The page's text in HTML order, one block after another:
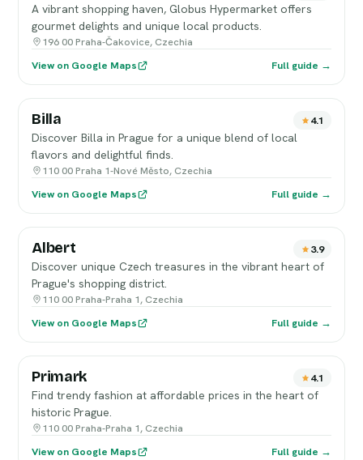
A vibrant shopping haven, Globus Hypermarket offers
gourmet delights and unique local products.
196 00 Praha-Čakovice, Czechia
View on Google Maps
Full guide →
Billa 4.1
Discover Billa in Prague for a unique blend of local
flavors and delightful finds.
110 00 Praha 1-Nové Město, Czechia
View on Google Maps
Full guide →
Albert 3.9
Discover unique Czech treasures in the vibrant heart of
Prague's shopping district.
110 00 Praha-Praha 1, Czechia
View on Google Maps
Full guide →
Primark 4.1
Find trendy fashion at affordable prices in the heart of
historic Prague.
110 00 Praha-Praha 1, Czechia
View on Google Maps
Full guide →